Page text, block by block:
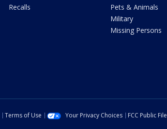
Recalls
Pets & Animals
Military
Missing Persons
Terms of Use Your Privacy Choices FCC Public File